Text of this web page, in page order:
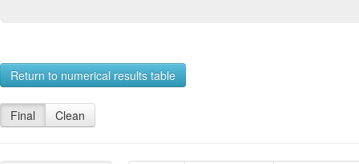
Return to numerical results table
Final Clean